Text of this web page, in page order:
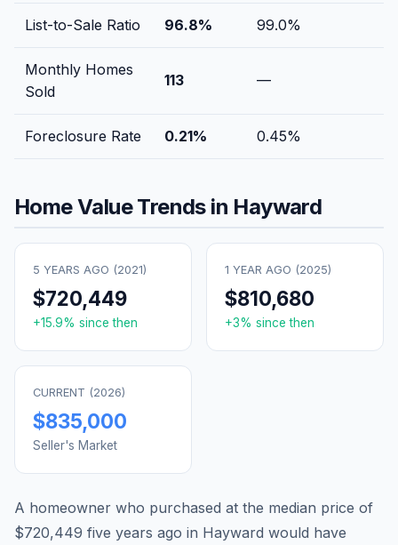
List-to-Sale Ratio 96.8% 99.0%
Monthly Homes
Sold
113 —
Foreclosure Rate 0.21% 0.45%
Home Value Trends in Hayward
5 YEARS AGO (2021)
$720,449
+15.9% since then
1 YEAR AGO (2025)
$810,680
+3% since then
CURRENT (2026)
$835,000
Seller's Market
A homeowner who purchased at the median price of
$720,449 five years ago in Hayward would have